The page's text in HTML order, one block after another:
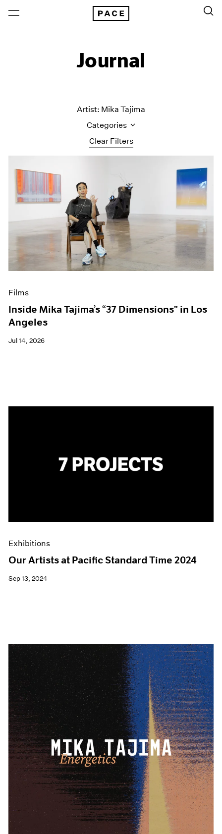
Journal
Clear Filters
Artist: Mika Tajima
Categories
Artist Projects
Content
Essays
Events
Exhibitions
Films
Museum Exhibitions
News
Press
Films
Inside Mika Tajima’s “37 Dimensions” in Los
Angeles
Jul 14, 2026
Exhibitions
Our Artists at Pacific Standard Time 2024
Sep 13, 2024